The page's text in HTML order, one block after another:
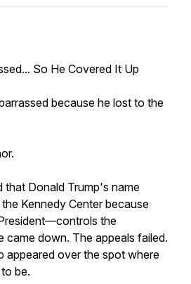
So He Covered It Up
because he lost to the
that Donald Trump's name
Kennedy Center because
the
came down. The appeals failed.
appeared over the spot where
be.